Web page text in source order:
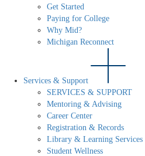
Get Started
Paying for College
Why Mid?
Michigan Reconnect
Services & Support
SERVICES & SUPPORT
Mentoring & Advising
Career Center
Registration & Records
Library & Learning Services
Student Wellness